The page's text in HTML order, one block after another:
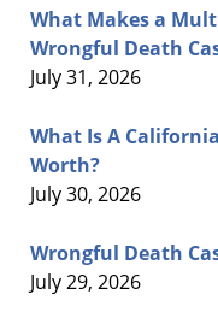
What Makes a
Wrongful Death
July 31, 2026
What Is A
Worth?
July 30, 2026
Wrongful Death
July 29, 2026